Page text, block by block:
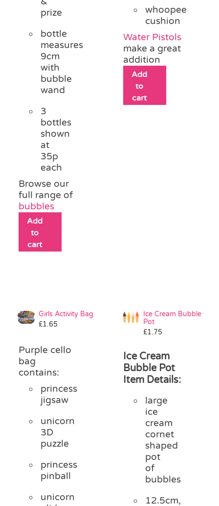
prize
bottle
measures
9cm
with
bubble
wand
3
bottles
shown
at
35p
each
Browse our
full range of
bubbles
Add
to
cart
whoopee
cushion
Water Pistols
make a great
addition
Add
to
cart
Girls Activity Bag
£1.65
Purple cello
bag
contains:
princess
jigsaw
unicorn
3D
puzzle
princess
pinball
unicorn
Ice Cream Bubble
Pot
£1.75
Ice Cream
Bubble Pot
Item Details:
large
ice
cream
cornet
shaped
pot
of
bubbles
12.5cm,